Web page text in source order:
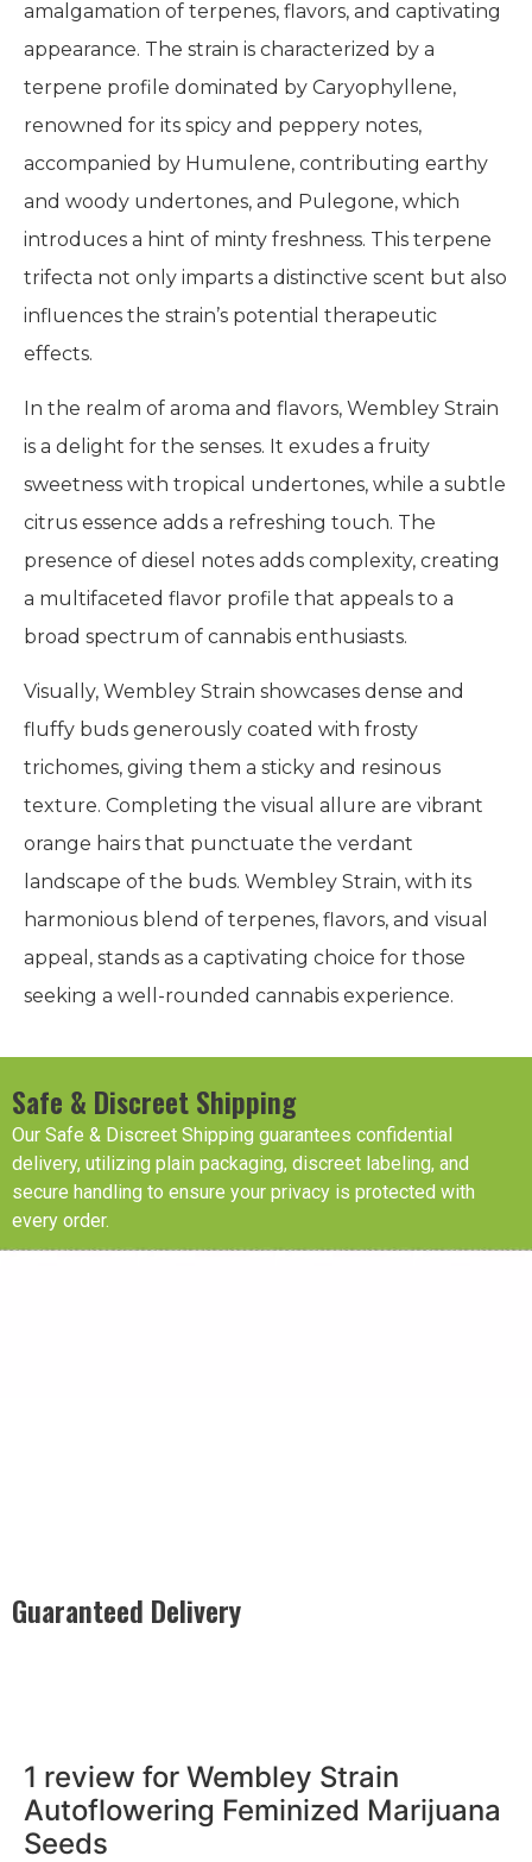
amalgamation of terpenes, flavors, and captivating
appearance. The strain is characterized by a
terpene profile dominated by Caryophyllene,
renowned for its spicy and peppery notes,
accompanied by Humulene, contributing earthy
and woody undertones, and Pulegone, which
introduces a hint of minty freshness. This terpene
trifecta not only imparts a distinctive scent but also
influences the strain’s potential therapeutic
effects.
In the realm of aroma and flavors, Wembley Strain
is a delight for the senses. It exudes a fruity
sweetness with tropical undertones, while a subtle
citrus essence adds a refreshing touch. The
presence of diesel notes adds complexity, creating
a multifaceted flavor profile that appeals to a
broad spectrum of cannabis enthusiasts.
Visually, Wembley Strain showcases dense and
fluffy buds generously coated with frosty
trichomes, giving them a sticky and resinous
texture. Completing the visual allure are vibrant
orange hairs that punctuate the verdant
landscape of the buds. Wembley Strain, with its
harmonious blend of terpenes, flavors, and visual
appeal, stands as a captivating choice for those
seeking a well-rounded cannabis experience.
Safe & Discreet Shipping
Our Safe & Discreet Shipping guarantees confidential
delivery, utilizing plain packaging, discreet labeling, and
secure handling to ensure your privacy is protected with
every order.
Guaranteed Delivery
1 review for Wembley Strain
Autoflowering Feminized Marijuana
Seeds